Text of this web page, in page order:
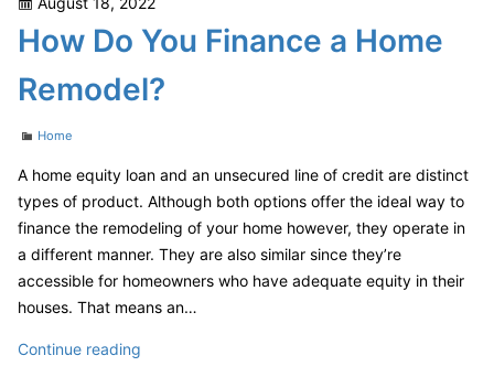
Number
of
in
Range
of
Prices
–
Home
Improvement
on
How Do You Finance a Home
Remodel?
Categories
Home
A home equity loan and an unsecured line of credit are distinct
types of product. Although both options offer the ideal way to
finance the remodeling of your home however, they operate in
a different manner. They are also similar since they’re
accessible for homeowners who have adequate equity in their
houses. That means an…
Continue reading